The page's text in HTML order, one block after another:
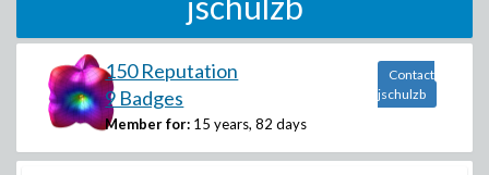
150 Reputation
9 Badges
Member for: 15 years, 82 days
Contact
jschulzb